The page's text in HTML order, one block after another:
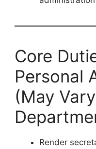
Core
Personal
(May
Render